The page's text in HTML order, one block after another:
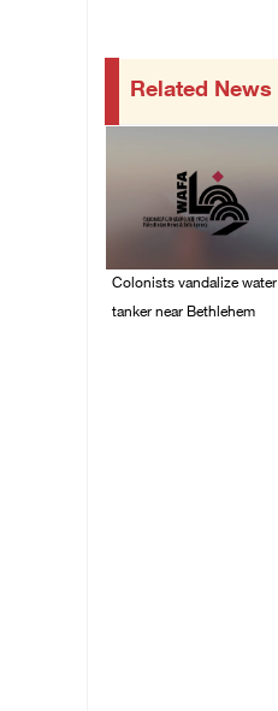
Related News
Colonists vandalize water
tanker near Bethlehem